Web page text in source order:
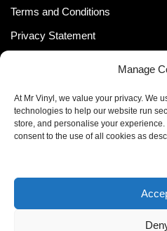
Manage
At Mr Vinyl, we value your privacy. We
technologies to help our website run
store, and personalise your experience.
consent to the use of all cookies as
Terms and Conditions
Privacy Statement
Cookie Policy
Newsletter